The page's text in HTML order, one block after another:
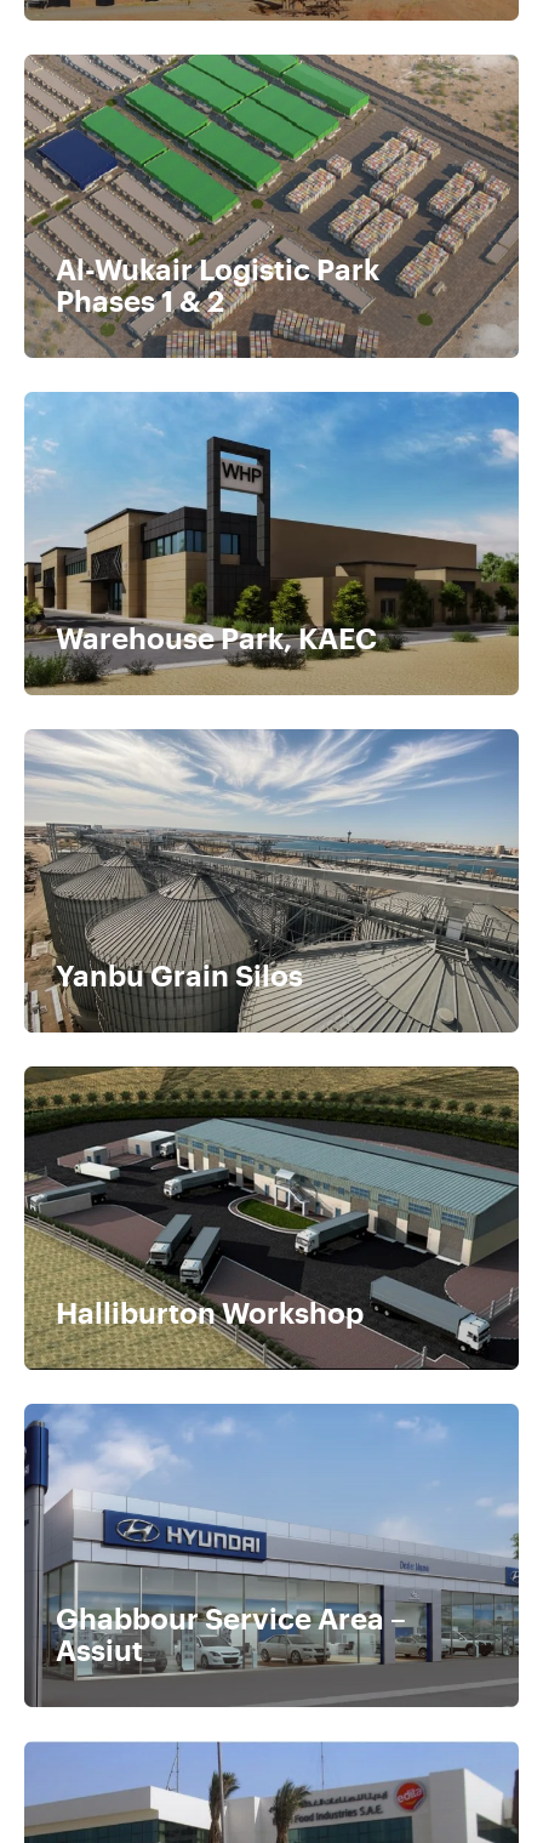
Al-Wukair Logistic Park
Phases 1 & 2
Warehouse Park, KAEC​
Yanbu Grain Silos
Halliburton Workshop
Ghabbour Service Area –
Assiut